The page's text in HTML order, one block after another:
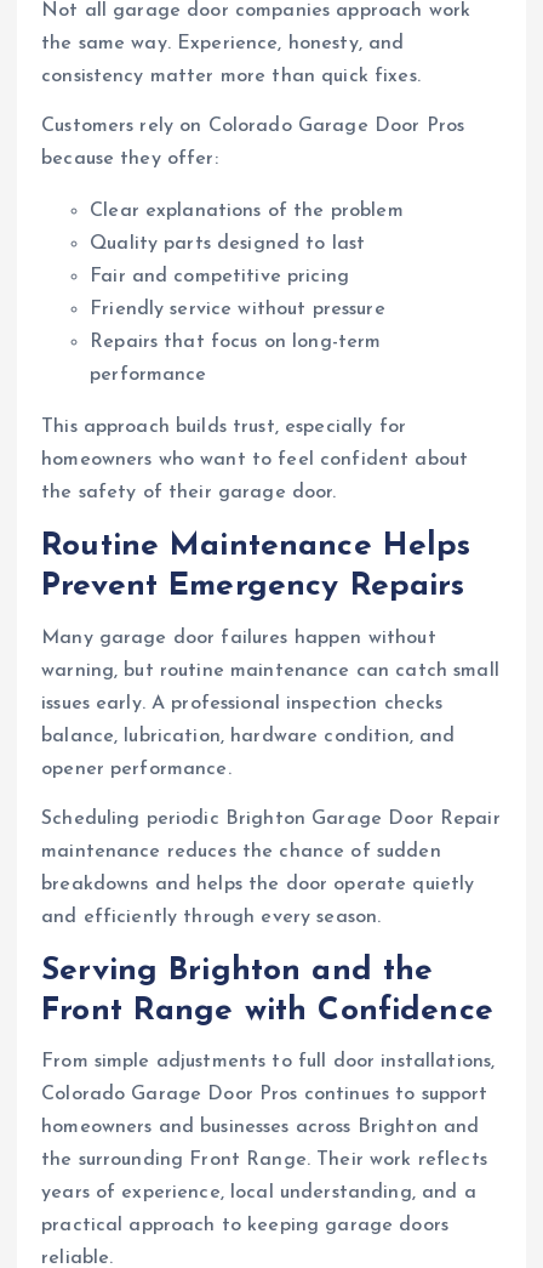
Not all garage door companies approach work
the same way. Experience, honesty, and
consistency matter more than quick fixes.
Customers rely on Colorado Garage Door Pros
because they offer:
Clear explanations of the problem
Quality parts designed to last
Fair and competitive pricing
Friendly service without pressure
Repairs that focus on long-term
performance
This approach builds trust, especially for
homeowners who want to feel confident about
the safety of their garage door.
Routine Maintenance Helps
Prevent Emergency Repairs
Many garage door failures happen without
warning, but routine maintenance can catch small
issues early. A professional inspection checks
balance, lubrication, hardware condition, and
opener performance.
Scheduling periodic Brighton Garage Door Repair
maintenance reduces the chance of sudden
breakdowns and helps the door operate quietly
and efficiently through every season.
Serving Brighton and the
Front Range with Confidence
From simple adjustments to full door installations,
Colorado Garage Door Pros continues to support
homeowners and businesses across Brighton and
the surrounding Front Range. Their work reflects
years of experience, local understanding, and a
practical approach to keeping garage doors
reliable.